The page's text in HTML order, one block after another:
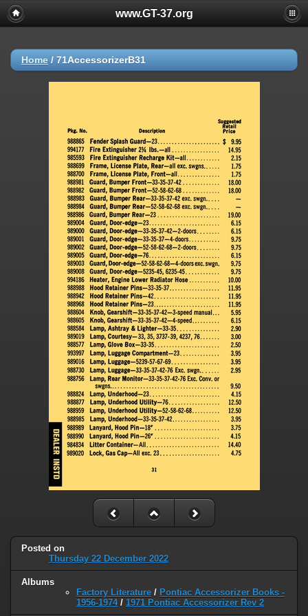
www.GT-37.org
Home / 71AccessorizerB31
Posted on
Thursday 22 December 2022
Albums
Factory Literature / Pontiac Accessorizer Books -
1956-1974/ 1971 Pontiac Accessorizer Rev 2